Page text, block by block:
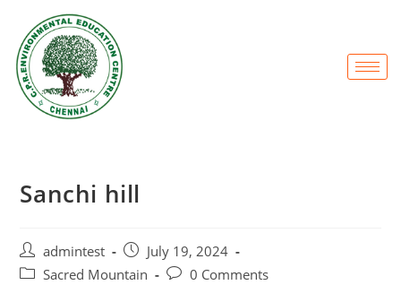
Sanchi hill
admintest
July 19, 2024
Sacred Mountain
0 Comments